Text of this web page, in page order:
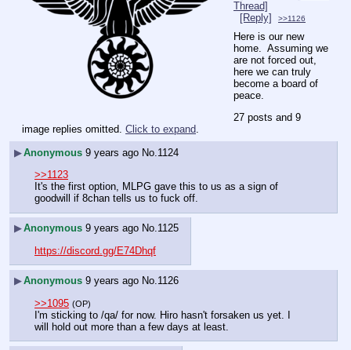
Thread]
[Reply]
>>1126
Here is our new
home.  Assuming we
are not forced out,
here we can truly
become a board of
peace.
27 posts and 9
image replies omitted. Click to expand.
▶Anonymous 9 years ago No. 1124
>>1123
It's the first option, MLPG gave this to us as a sign of
goodwill if 8chan tells us to fuck off.
▶Anonymous 9 years ago No.1125
https://discord.gg/E74Dhqf
▶Anonymous 9 years ago No.1126
>>1095 (OP)
I'm sticking to /qa/ for now. Hiro hasn't forsaken us yet. I
will hold out more than a few days at least.